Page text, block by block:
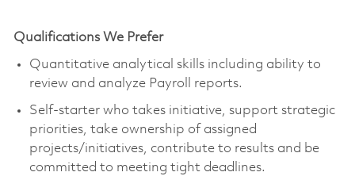
Qualifications We Prefer
Quantitative analytical skills including ability to
review and analyze Payroll reports.
Self-starter who takes initiative, support strategic
priorities, take ownership of assigned
projects/initiatives, contribute to results and be
committed to meeting tight deadlines.